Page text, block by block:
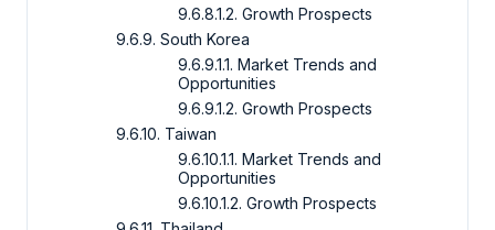
9.6.8.1.2. Growth Prospects
9.6.9. South Korea
9.6.9.1.1. Market Trends and
Opportunities
9.6.9.1.2. Growth Prospects
9.6.10. Taiwan
9.6.10.1.1. Market Trends and
Opportunities
9.6.10.1.2. Growth Prospects